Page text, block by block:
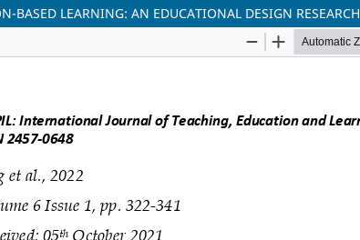
BASED LEARNING: AN EDUCATIONAL DESIGN RESEARCH